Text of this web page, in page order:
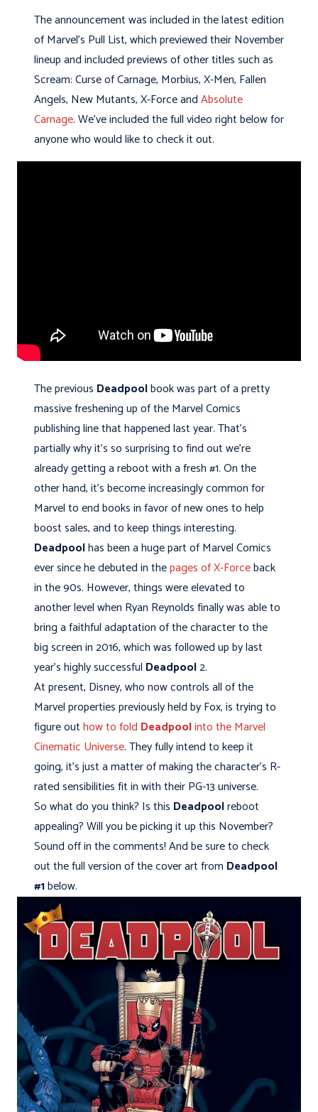
The announcement was included in the latest edition
of Marvel's Pull List, which previewed their November
lineup and included previews of other titles such as
Scream: Curse of Carnage, Morbius, X-Men, Fallen
Angels, New Mutants, X-Force andAbsolute
Carnage. We've included the full video right below for
anyone who would like to check it out.
The previous Deadpoolbook was part of a pretty
massive freshening up of the Marvel Comics
publishing line that happened last year. That's
partially why it's so surprising to find out we're
already getting a reboot with a fresh #1. On the
other hand, it's become increasingly common for
Marvel to end books in favor of new ones to help
boost sales, and to keep things interesting.
Deadpoolhas been a huge part of Marvel Comics
ever since he debuted in thepages of X-Forceback
in the 90s. However, things were elevated to
another level when Ryan Reynolds finally was able to
bring a faithful adaptation of the character to the
big screen in 2016, which was followed up by last
year's highly successful Deadpool2.
At present, Disney, who now controls all of the
Marvel properties previously held by Fox, is trying to
figure outhow to fold Deadpoolinto the Marvel
Cinematic Universe. They fully intend to keep it
going, it's just a matter of making the character's R-
rated sensibilities fit in with their PG-13 universe.
So what do you think? Is this Deadpoolreboot
appealing? Will you be picking it up this November?
Sound off in the comments! And be sure to check
out the full version of the cover art from Deadpool
#1below.